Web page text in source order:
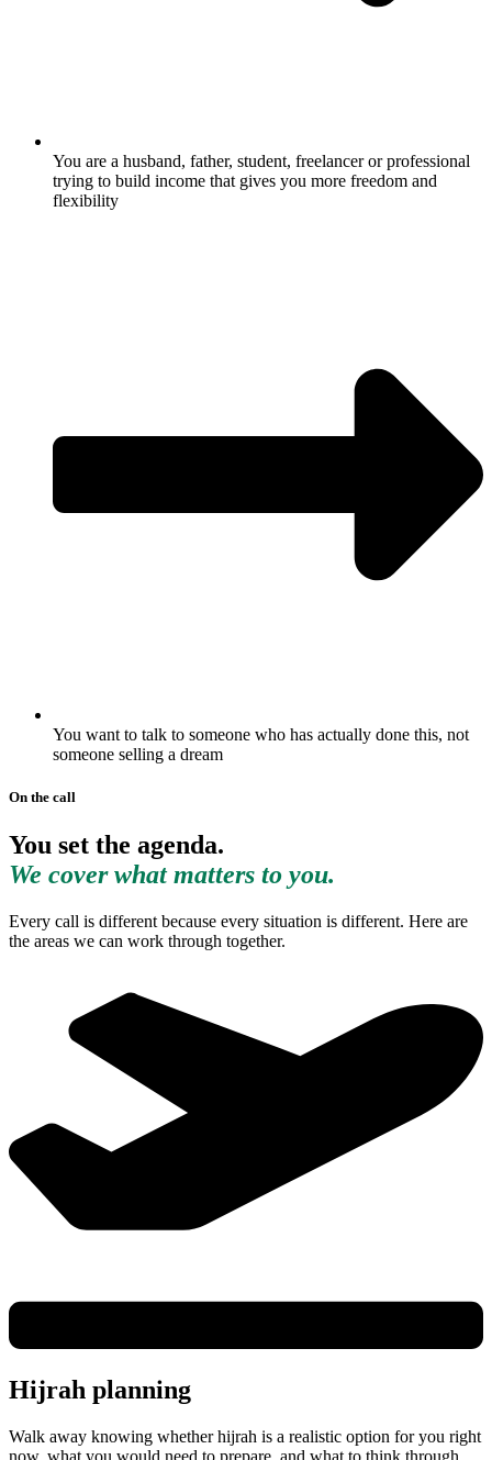
You are a husband, father, student, freelancer or professional
trying to build income that gives you more freedom and
flexibility
You want to talk to someone who has actually done this, not
someone selling a dream
On the call
You set the agenda.
We cover what matters to you.
Every call is different because every situation is different. Here are
the areas we can work through together.
Hijrah planning
Walk away knowing whether hijrah is a realistic option for you right
now, what you would need to prepare, and what to think through